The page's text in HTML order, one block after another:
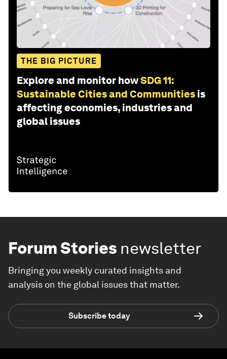
THE BIG PICTURE
Explore and monitor howSDG 11:
Sustainable Cities and Communities is
affecting economies, industries and
global issues
Forum Stories newsletter
Bringing you weekly curated insights and
analysis on the global issues that matter.
Subscribe today